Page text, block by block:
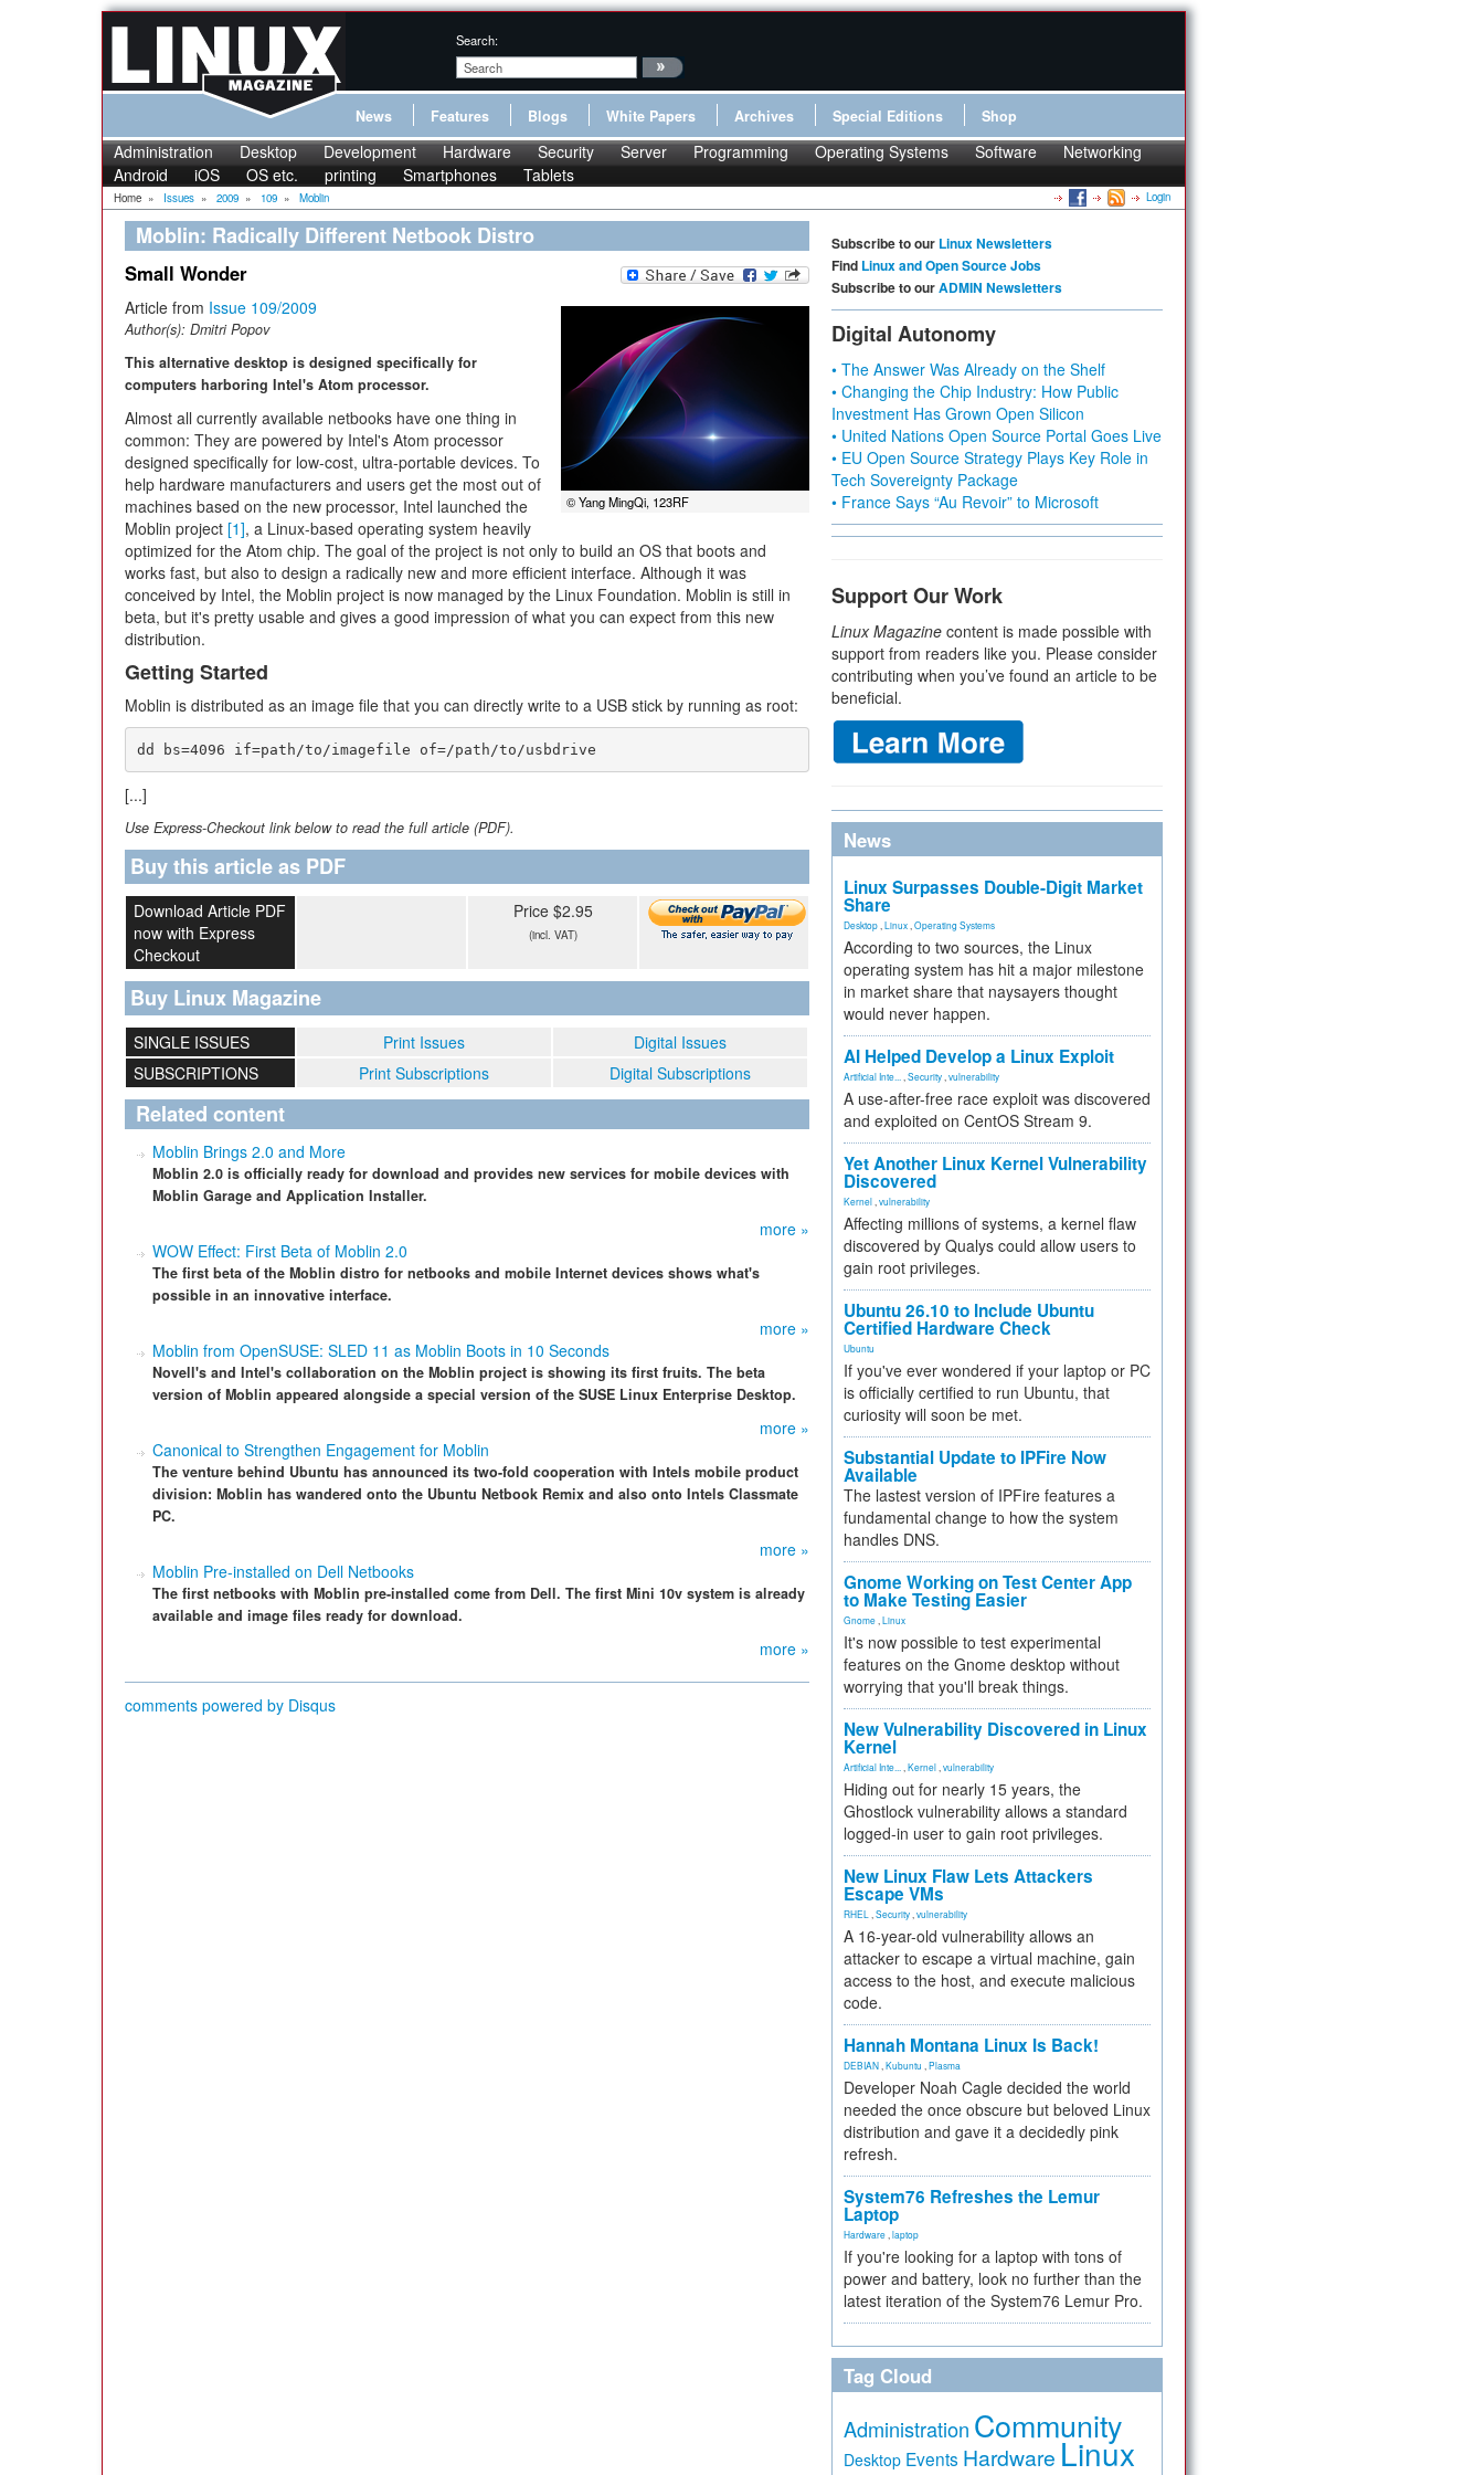
Search:
News Features Blogs White Papers Archives Special Editions Shop
Administration Desktop Development Hardware Security Server Programming Operating Systems Software
Networking
Android
iOS OS etc. printing Smartphones Tablets
Home » Issues » 2009 » 109 » Moblin Login
Moblin: Radically Different Netbook Distro
Small Wonder
© Yang MingQi, 123RF
Article from Issue 109/2009
Author(s): Dmitri Popov
This alternative desktop is designed specifically for
computers harboring Intel's Atom processor.
Almost all currently available netbooks have one thing in
common: They are powered by Intel's Atom processor
designed specifically for low-cost, ultra-portable devices. To
help hardware manufacturers and users get the most out of
machines based on the new processor, Intel launched the
Moblin project [1], a Linux-based operating system heavily
optimized for the Atom chip. The goal of the project is not only to build an OS that boots and
works fast, but also to design a radically new and more efficient interface. Although it was
conceived by Intel, the Moblin project is now managed by the Linux Foundation. Moblin is still in
beta, but it's pretty usable and gives a good impression of what you can expect from this new
distribution.
Getting Started
Moblin is distributed as an image file that you can directly write to a USB stick by running as root:
dd bs=4096 if=path/to/imagefile of=/path/to/usbdrive
[...]
Use Express-Checkout link below to read the full article (PDF).
Buy this article as PDF
Download Article PDF
now with Express
Checkout
Price $2.95
(incl. VAT)
Buy Linux Magazine
SINGLE ISSUES Print Issues
Digital Issues
SUBSCRIPTIONS
Print Subscriptions Digital Subscriptions
Related content
Moblin Brings 2.0 and More
Moblin 2.0 is officially ready for download and provides new services for mobile devices with
Moblin Garage and Application Installer.
more »
WOW Effect: First Beta of Moblin 2.0
The first beta of the Moblin distro for netbooks and mobile Internet devices shows what's
possible in an innovative interface.
more »
Moblin from OpenSUSE: SLED 11 as Moblin Boots in 10 Seconds
Novell's and Intel's collaboration on the Moblin project is showing its first fruits. The beta
version of Moblin appeared alongside a special version of the SUSE Linux Enterprise Desktop.
more »
Canonical to Strengthen Engagement for Moblin
The venture behind Ubuntu has announced its two-fold cooperation with Intels mobile product
division: Moblin has wandered onto the Ubuntu Netbook Remix and also onto Intels Classmate
PC.
more »
Moblin Pre-installed on Dell Netbooks
The first netbooks with Moblin pre-installed come from Dell. The first Mini 10v system is already
available and image files ready for download.
more »
comments powered by Disqus
Subscribe to our Linux Newsletters
Find Linux and Open Source Jobs
Subscribe to ourADMIN Newsletters
Digital Autonomy
• The Answer Was Already on the Shelf
• Changing the Chip Industry: How Public
Investment Has Grown Open Silicon
• United Nations Open Source Portal Goes Live
• EU Open Source Strategy Plays Key Role in
Tech Sovereignty Package
• France Says “Au Revoir” to Microsoft
Support Our Work
Linux Magazine content is made possible with
support from readers like you. Please consider
contributing when you’ve found an article to be
beneficial.
News
Linux Surpasses Double-Digit Market
Share
Desktop Linux Operating Systems
According to two sources, the Linux
operating system has hit a major milestone
in market share that naysayers thought
would never happen.
AI Helped Develop a Linux Exploit
Artificial Inte... Security vulnerability
A use-after-free race exploit was discovered
and exploited on CentOS Stream 9.
Yet Another Linux Kernel Vulnerability
Discovered
Kernel vulnerability
Affecting millions of systems, a kernel flaw
discovered by Qualys could allow users to
gain root privileges.
Ubuntu 26.10 to Include Ubuntu
Certified Hardware Check
Ubuntu
If you've ever wondered if your laptop or PC
is officially certified to run Ubuntu, that
curiosity will soon be met.
Substantial Update to IPFire Now
Available
The lastest version of IPFire features a
fundamental change to how the system
handles DNS.
Gnome Working on Test Center App
to Make Testing Easier
Gnome Linux
It's now possible to test experimental
features on the Gnome desktop without
worrying that you'll break things.
New Vulnerability Discovered in Linux
Kernel
Artificial Inte... Kernel vulnerability
Hiding out for nearly 15 years, the
Ghostlock vulnerability allows a standard
logged-in user to gain root privileges.
New Linux Flaw Lets Attackers
Escape VMs
RHEL Security vulnerability
A 16-year-old vulnerability allows an
attacker to escape a virtual machine, gain
access to the host, and execute malicious
code.
Hannah Montana Linux Is Back!
DEBIAN Kubuntu Plasma
Developer Noah Cagle decided the world
needed the once obscure but beloved Linux
distribution and gave it a decidedly pink
refresh.
System76 Refreshes the Lemur
Laptop
Hardware laptop
If you're looking for a laptop with tons of
power and battery, look no further than the
latest iteration of the System76 Lemur Pro.
Tag Cloud
Administration Community
Desktop Events Hardware Linux